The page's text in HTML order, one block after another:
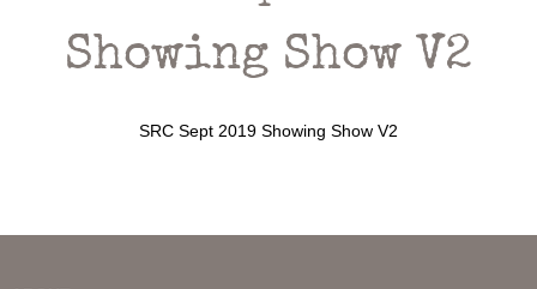
Showing Show V2
SRC Sept 2019 Showing Show V2